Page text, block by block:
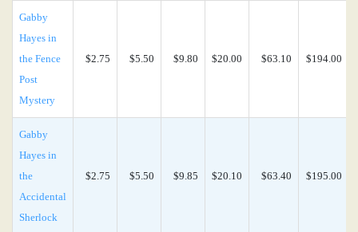
Gabby
Hayes in
the Fence
Post
Mystery
$2.75 $5.50 $9.80 $20.00 $63.10 $194.00
Gabby
Hayes in
the
Accidental
Sherlock
$2.75 $5.50 $9.85 $20.10 $63.40 $195.00